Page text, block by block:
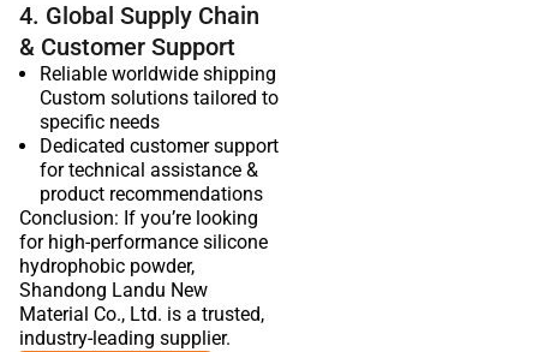
4. Global Supply Chain
& Customer Support
Reliable worldwide shipping
Custom solutions tailored to
specific needs
Dedicated customer support
for technical assistance &
product recommendations
Conclusion: If you’re looking
for high-performance silicone
hydrophobic powder,
Shandong Landu New
Material Co., Ltd. is a trusted,
industry-leading supplier.